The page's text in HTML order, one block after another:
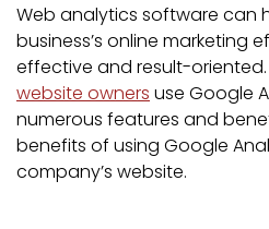
Web analytics software can
business’s online marketing
effective and result-oriented.
website owners use Google
numerous features and
benefits of using Google
company’s website.